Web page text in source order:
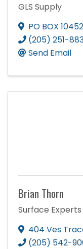
GLS Supply
PO BOX 10452
(205) 251-
Send Email
Brian Thorn
Surface Experts
404 Ves
(205) 542-